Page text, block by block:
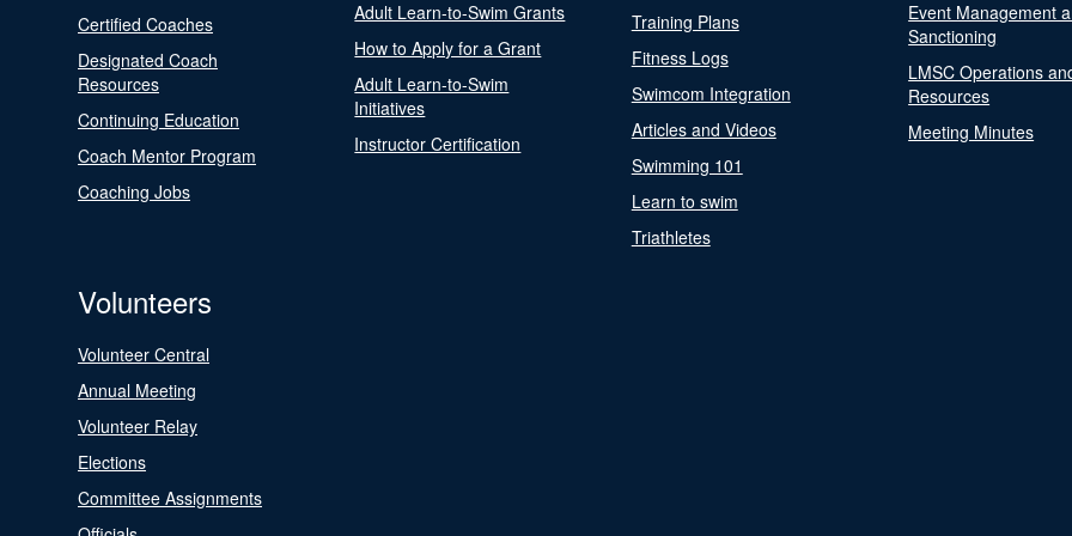
Certified Coaches
Designated Coach
Resources
Continuing Education
Coach Mentor Program
Coaching Jobs
Adult Learn-to-Swim Grants
How to Apply for a Grant
Adult Learn-to-Swim
Initiatives
Instructor Certification
Training Plans
Fitness Logs
Swimcom Integration
Articles and Videos
Swimming 101
Learn to swim
Triathletes
Event Management
Sanctioning
LMSC Operations
Resources
Meeting Minutes
Volunteers
Volunteer Central
Annual Meeting
Volunteer Relay
Elections
Committee Assignments